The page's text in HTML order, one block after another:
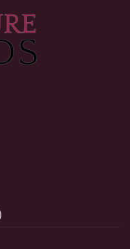
Financing: